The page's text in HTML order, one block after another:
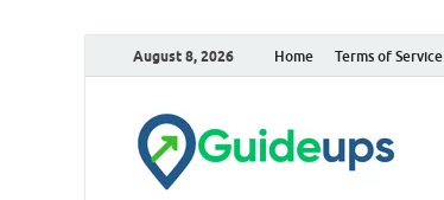
August 8, 2026 Home Terms of Service